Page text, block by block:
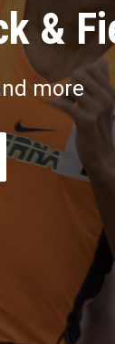
&
more